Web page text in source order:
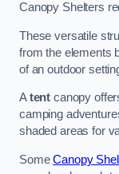
Canopy Shelters
These versatile
from the elements
of an outdoor
Atent canopy
camping
shaded areas for
SomeCanopy